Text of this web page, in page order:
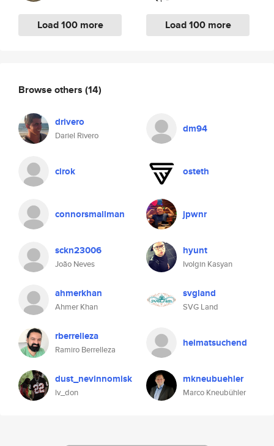
Load 100 more Load 100 more
Browse others (14)
drivero
Dariel Rivero
dm94
cirok osteth
connorsmallman jpwnr
sckn23006
João Neves
hyunt
Ivolgin Kasyan
ahmerkhan
Ahmer Khan
svgland
SVG Land
rberrelleza
Ramiro Berrelleza
heimatsuchend
dust_nevinnomisk
lv_don
mkneubuehler
Marco Kneubühler